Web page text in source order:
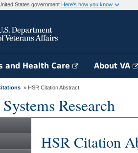
States government Here's how you know
and Health Care About VA
» HSR Citation Abstract
Research
HSR Citation